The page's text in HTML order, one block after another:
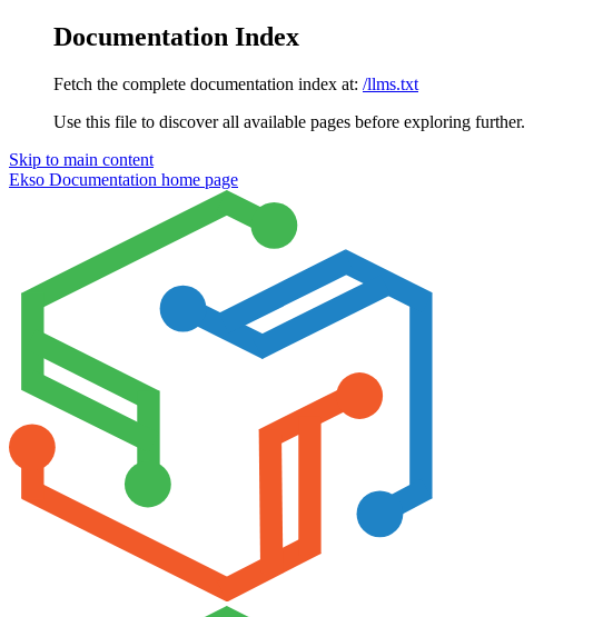
Documentation Index
Fetch the complete documentation index at: /llms.txt
Use this file to discover all available pages before exploring further.
Skip to main content
Ekso Documentation home page